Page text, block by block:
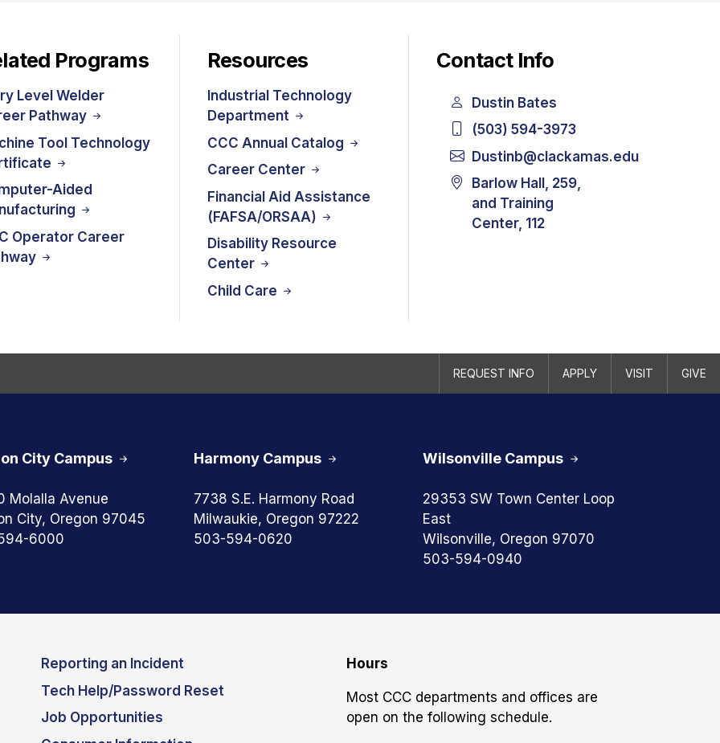
Programs
Level Welder
Pathway
Tool Technology
Aided
Operator Career
Resources
Industrial Technology
Department
CCC Annual Catalog
Career Center
Financial Aid Assistance
(FAFSA/ORSAA)
Disability Resource
Center
Child Care
Contact Info
Dustin Bates
(503) 594-3973
Dustinb@clackamas.edu
Barlow Hall, 259,
and Training
Center, 112
REQUEST INFO APPLY VISIT GIVE
City Campus
Molalla Avenue
City, Oregon 97045
6000
Harmony Campus
7738 S.E. Harmony Road
Milwaukie, Oregon 97222
503-594-0620
Wilsonville Campus
29353 SW Town Center Loop
East
Wilsonville, Oregon 97070
503-594-0940
Reporting an Incident
Tech Help/Password Reset
Job Opportunities
Hours
Most CCC departments and offices are
open on the following schedule.